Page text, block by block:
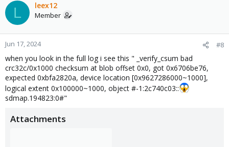
L leex12
Member
Jun 17, 2024 #8
when you look in the full log i see this " _verify_csum bad
crc32c/0x1000 checksum at blob offset 0x0, got 0x6706be76,
expected 0xbfa2820a, device location [0x9627286000~1000],
logical extent 0x100000~1000, object #-1:2c740c03::
sdmap.194823:0#"
Attachments